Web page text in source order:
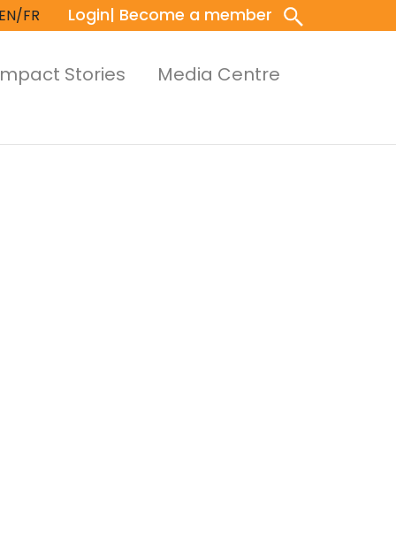
EN/FR Login| Become a member
Stories
Media Centre